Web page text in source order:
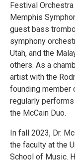
Festival
Memphis
guest bass
symphony
Utah, and the
others. As a
artist with the
founding member
regularly
the McCain Duo.
In fall 2023, Dr.
the faculty at the
School of Music.